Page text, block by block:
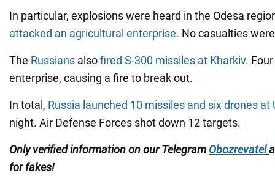
In particular, explosions were heard in the Odesa
attacked an agricultural enterprise. No casualties
The Russians alsofired S-300 missiles at Kharkiv.
enterprise, causing a fire to break out.
In total, Russia launched 10 missiles and six drones at
night. Air Defense Forces shot down 12 targets.
Only verified information on our Telegram Obozrevatel
for fakes!